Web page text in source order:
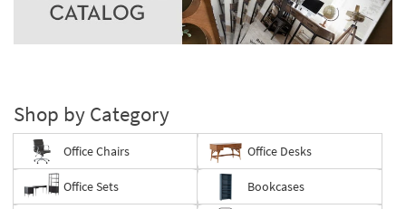
Shop by Category
Office Chairs Office Desks
Office Sets Bookcases